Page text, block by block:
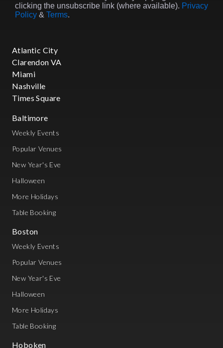
clicking the unsubscribe link (where available). Privacy
Policy & Terms.
Atlantic City
Clarendon VA
Miami
Nashville
Times Square
Baltimore
Weekly Events
Popular Venues
New Year's Eve
Halloween
More Holidays
Table Booking
Boston
Weekly Events
Popular Venues
New Year's Eve
Halloween
More Holidays
Table Booking
Hoboken